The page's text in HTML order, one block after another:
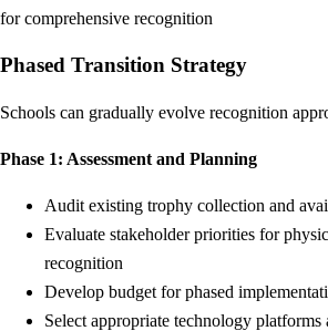
for comprehensive recognition
Phased Transition Strategy
Schools can gradually evolve recognition
Phase 1: Assessment and Planning
Audit existing trophy collection and
Evaluate stakeholder priorities for
recognition
Develop budget for phased
Select appropriate technology platforms